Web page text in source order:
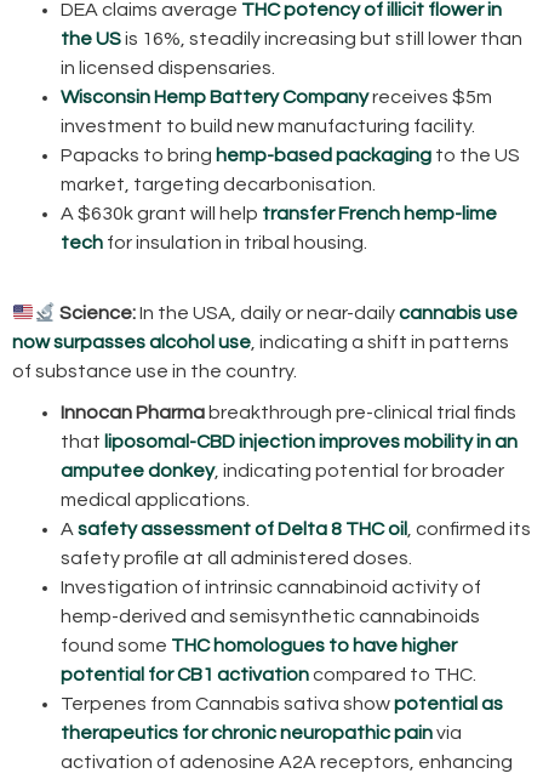
DEA claims average THC potency of illicit flower in
the USis 16%, steadily increasing but still lower than
in licensed dispensaries.
Wisconsin Hemp Battery Companyreceives $5m
investment to build new manufacturing facility.
Papacks to bring hemp-based packaging to the US
market, targeting decarbonisation.
A $630k grant will help transfer French hemp-lime
tech for insulation in tribal housing.
Science:In the USA, daily or near-dailycannabis use
now surpasses alcohol use , indicating a shift in patterns
of substance use in the country.
Innocan Pharma breakthrough pre-clinical trial finds
that liposomal-CBD injection improves mobility in an
amputee donkey, indicating potential for broader
medical applications.
A safety assessment of Delta 8 THC oil
, confirmed its
safety profile at all administered doses.
Investigation of intrinsic cannabinoid activity of
hemp-derived and semisynthetic cannabinoids
found some THC homologues to have higher
potential for CB1 activationcompared to THC.
Terpenes from Cannabis sativa showpotential as
therapeutics for chronic neuropathic painvia
activation of adenosine A2A receptors, enhancing